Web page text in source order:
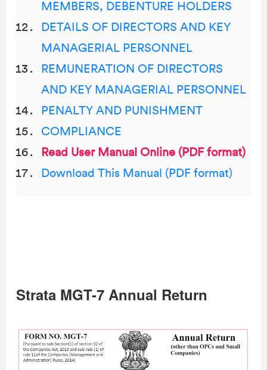
MEMBERS, DEBENTURE HOLDERS
DETAILS OF DIRECTORS AND KEY
MANAGERIAL PERSONNEL
REMUNERATION OF DIRECTORS
AND KEY MANAGERIAL PERSONNEL
PENALTY AND PUNISHMENT
COMPLIANCE
Read User Manual Online (PDF format)
Download This Manual (PDF format)
Strata MGT-7 Annual Return